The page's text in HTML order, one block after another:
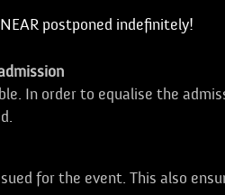
postponed indefinitely!
In order to equalise the
for the event. This also